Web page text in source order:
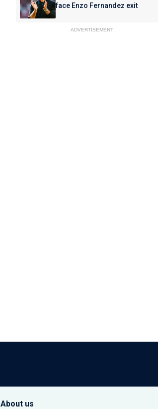
face Enzo Fernandez exit
ADVERTISEMENT
About us